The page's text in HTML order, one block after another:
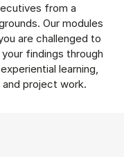
from a
Our modules
are challenged to
findings through
learning,
project work.